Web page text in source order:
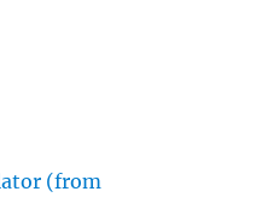
(from